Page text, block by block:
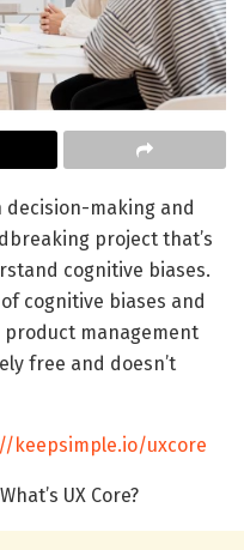
decision-making and
project that’s
cognitive biases.
cognitive biases and
management
free and doesn’t
keepsimple.io/uxcore
UX Core?